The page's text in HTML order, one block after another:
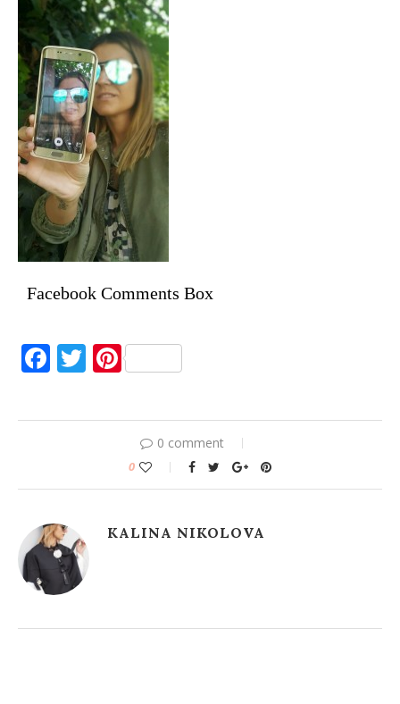
Facebook Comments Box
Facebook
Twitter
Pinterest
0 comment
0
KALINA NIKOLOVA